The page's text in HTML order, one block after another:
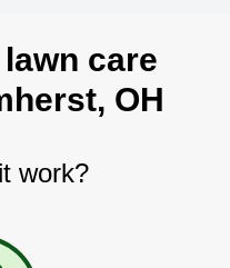
care
OH
work?